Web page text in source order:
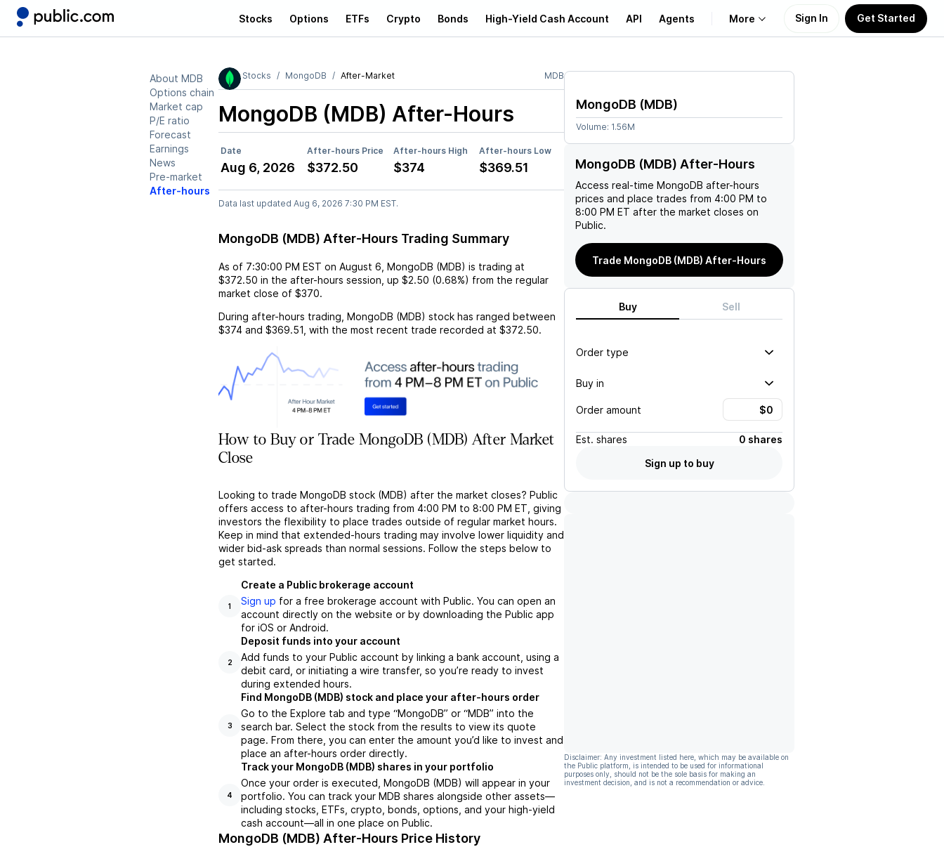
Stocks Options ETFs Crypto Bonds High-Yield Cash Account API Agents More
Learn
Support
Sign In Get Started
About MDB
Options chain
Market cap
P/E ratio
Forecast
Earnings
News
Pre-market
After-hours
Stocks MongoDB After-Market MDB
MongoDB (MDB) After-Hours
Date After-hours Price After-hours High After-hours Low
Aug 6, 2026 $372.50 $374 $369.51
Data last updated Aug 6, 2026 7:30 PM EST.
MongoDB (MDB) After-Hours Trading Summary
As of 7:30:00 PM EST on August 6 MongoDB (MDB) is trading at
$372.50 in the after-hours session, up $2.50 (0.68%) from the regular
market close of $370.
During after-hours trading, MongoDB (MDB) stock has ranged between
$374 and $369.51 , with the most recent trade recorded at $372.50.
How to Buy or Trade MongoDB (MDB) After Market
Close
Looking to trade MongoDB stock (MDB) after the market closes? Public
offers access to after-hours trading from 4:00 PM to 8:00 PM ET, giving
investors the flexibility to place trades outside of regular market hours.
Keep in mind that extended-hours trading may involve lower liquidity and
wider bid-ask spreads than normal sessions. Follow the steps below to
get started.
1
Create a Public brokerage account
Sign up for a free brokerage account with Public. You can open an
account directly on the website or by downloading the Public app
for iOS or Android.
2
Deposit funds into your account
Add funds to your Public account by linking a bank account, using a
debit card, or initiating a wire transfer, so you’re ready to invest
during extended hours.
3
Find MongoDB (MDB) stock and place your after-hours order
Go to the Explore tab and type “MongoDB” or “MDB” into the
search bar. Select the stock from the results to view its quote
page. From there, you can enter the amount you’d like to invest and
place an after-hours order directly.
4
Track your MongoDB (MDB) shares in your portfolio
Once your order is executed, MongoDB (MDB) will appear in your
portfolio. You can track your MDB shares alongside other assets—
including stocks, ETFs, crypto, bonds, options, and your high-yield
cash account—all in one place on Public.
MongoDB (MDB) After-Hours Price History
MongoDB (MDB)
Volume: 1.56M
MongoDB (MDB) After-Hours
Access real-time MongoDB after-hours
prices and place trades from 4:00 PM to
8:00 PM ET after the market closes on
Public.
Trade MongoDB (MDB) After-Hours
Buy Sell
Order type
Buy in
Order amount
Est. shares
0 shares
Sign up to buy
Disclaimer: Any investment listed here, which may be available on
the Public platform, is intended to be used for informational
purposes only, should not be the sole basis for making an
investment decision, and is not a recommendation or advice.